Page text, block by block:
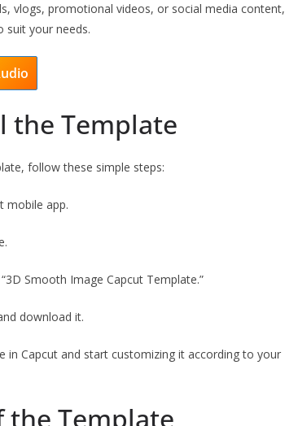
vlogs, promotional videos, or social media content,
suit your needs.
the Template
follow these simple steps:
mobile app.
Smooth Image Capcut Template.”
download it.
Capcut and start customizing it according to your
the Template